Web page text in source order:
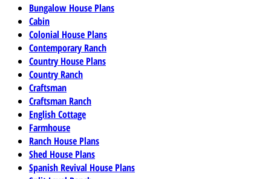
Bungalow House Plans
Cabin
Colonial House Plans
Contemporary Ranch
Country House Plans
Country Ranch
Craftsman
Craftsman Ranch
English Cottage
Farmhouse
Ranch House Plans
Shed House Plans
Spanish Revival House Plans